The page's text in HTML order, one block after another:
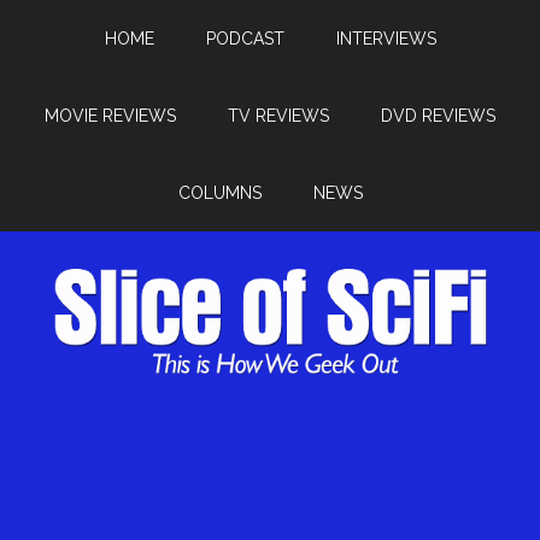
HOME PODCAST INTERVIEWS
MOVIE REVIEWS TV REVIEWS DVD REVIEWS
COLUMNS NEWS